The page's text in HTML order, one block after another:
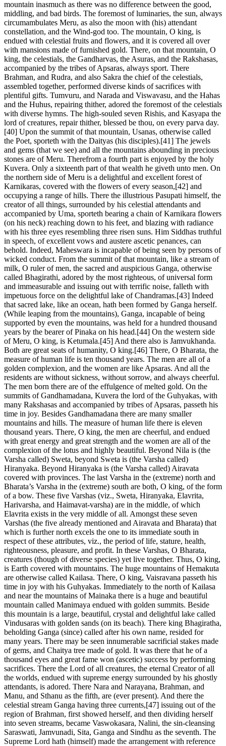
mountain inasmuch as there was no difference between the good,
middling, and bad birds. The foremost of luminaries, the sun, always
circumambulates Meru, as also the moon with (his) attendant
constellation, and the Wind-god too. The mountain, O king, is
endued with celestial fruits and flowers, and it is covered all over
with mansions made of furnished gold. There, on that mountain, O
king, the celestials, the Gandharvas, the Asuras, and the Rakshasas,
accompanied by the tribes of Apsaras, always sport. There
Brahman, and Rudra, and also Sakra the chief of the celestials,
assembled together, performed diverse kinds of sacrifices with
plentiful gifts. Tumvuru, and Narada and Viswavasu, and the Hahas
and the Huhus, repairing thither, adored the foremost of the celestials
with diverse hymns. The high-souled seven Rishis, and Kasyapa the
lord of creatures, repair thither, blessed be thou, on every parva day.
[40] Upon the summit of that mountain, Usanas, otherwise called
the Poet, sporteth with the Daityas (his disciples).[41] The jewels
and gems (that we see) and all the mountains abounding in precious
stones are of Meru. Therefrom a fourth part is enjoyed by the holy
Kuvera. Only a sixteenth part of that wealth he giveth unto men. On
the northern side of Meru is a delightful and excellent forest of
Karnikaras, covered with the flowers of every season,[42] and
occupying a range of hills. There the illustrious Pasupati himself, the
creator of all things, surrounded by his celestial attendants and
accompanied by Uma, sporteth bearing a chain of Karnikara flowers
(on his neck) reaching down to his feet, and blazing with radiance
with his three eyes resembling three risen suns. Him Siddhas truthful
in speech, of excellent vows and austere ascetic penances, can
behold. Indeed, Maheswara is incapable of being seen by persons of
wicked conduct. From the summit of that mountain, like a stream of
milk, O ruler of men, the sacred and auspicious Ganga, otherwise
called Bhagirathi, adored by the most righteous, of universal form
and immeasurable and issuing out with terrific noise, falleth with
impetuous force on the delightful lake of Chandramas.[43] Indeed
that sacred lake, like an ocean, hath been formed by Ganga herself.
(While leaping from the mountains), Ganga, incapable of being
supported by even the mountains, was held for a hundred thousand
years by the bearer of Pinaka on his head.[44] On the western side
of Meru, O king, is Ketumala.[45] And there also is Jamvukhanda.
Both are great seats of humanity, O king.[46] There, O Bharata, the
measure of human life is ten thousand years. The men are all of a
golden complexion, and the women are like Apsaras. And all the
residents are without sickness, without sorrow, and always cheerful.
The men born there are of the effulgence of melted gold. On the
summits of Gandhamadana, Kuvera the lord of the Guhyakas, with
many Rakshasas and accompanied by tribes of Apsaras, passeth his
time in joy. Besides Gandhamadana there are many smaller
mountains and hills. The measure of human life there is eleven
thousand years. There, O king, the men are cheerful, and endued
with great energy and great strength and the women are all of the
complexion of the lotus and highly beautiful. Beyond Nila is (the
Varsha called) Sweta, beyond Sweta is (the Varsha called)
Hiranyaka. Beyond Hiranyaka is (the Varsha called) Airavata
covered with provinces. The last Varsha in the (extreme) north and
Bharata’s Varsha in the (extreme) south are both, O king, of the form
of a bow. These five Varshas (viz., Sweta, Hiranyaka, Elavrita,
Harivarsha, and Haimavat-varsha) are in the middle, of which
Elavrita exists in the very middle of all. Amongst these seven
Varshas (the five already mentioned and Airavata and Bharata) that
which is further north excels the one to its immediate south in
respect of these attributes, viz., the period of life, stature, health,
righteousness, pleasure, and profit. In these Varshas, O Bharata,
creatures (though of diverse species) yet live together. Thus, O king,
is Earth covered with mountains. The huge mountains of Hemakuta
are otherwise called Kailasa. There, O king, Vaisravana passeth his
time in joy with his Guhyakas. Immediately to the north of Kailasa
and near the mountains of Mainaka there is a huge and beautiful
mountain called Manimaya endued with golden summits. Beside
this mountain is a large, beautiful, crystal and delightful lake called
Vindusaras with golden sands (on its beach). There king Bhagiratha,
beholding Ganga (since) called after his own name, resided for
many years. There may be seen innumerable sacrificial stakes made
of gems, and Chaitya tree made of gold. It was there that he of a
thousand eyes and great fame won (ascetic) success by performing
sacrifices. There the Lord of all creatures, the eternal Creator of all
the worlds, endued with supreme energy surrounded by his ghostly
attendants, is adored. There Nara and Narayana, Brahman, and
Manu, and Sthanu as the fifth, are (ever present). And there the
celestial stream Ganga having three currents,[47] issuing out of the
region of Brahman, first showed herself, and then dividing herself
into seven streams, became Vaswokasara, Nalini, the sin-cleansing
Saraswati, Jamvunadi, Sita, Ganga and Sindhu as the seventh. The
Supreme Lord hath (himself) made the arrangement with reference